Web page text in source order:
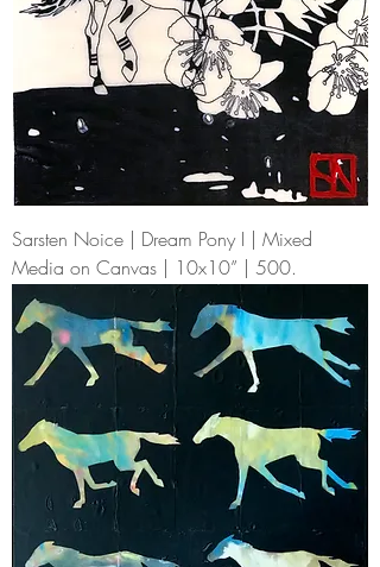
Sarsten Noice | Dream Pony I | Mixed
Media on Canvas | 10x10” | 500.